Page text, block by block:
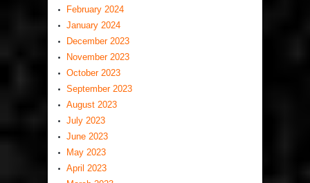
February 2024
January 2024
December 2023
November 2023
October 2023
September 2023
August 2023
July 2023
June 2023
May 2023
April 2023